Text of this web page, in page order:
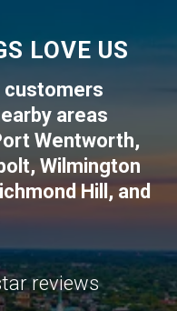
LOVE US
customers
areas
Wentworth,
, Wilmington
Hill , and
reviews